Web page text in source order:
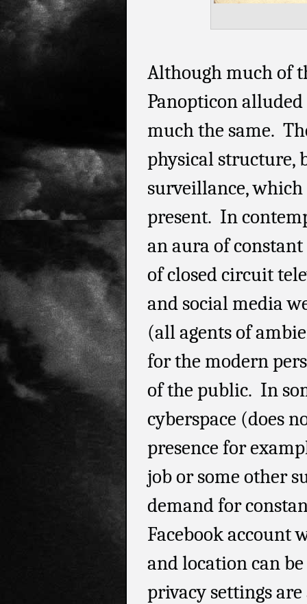
Although much of
Panopticon
much the same.
physical structure,
surveillance,
present. In
an aura of
of closed circuit
and social media
(all agents of
for the modern
of the public. In
cyberspace (does
presence for
job or some other
demand for
Facebook account
and location can
privacy settings